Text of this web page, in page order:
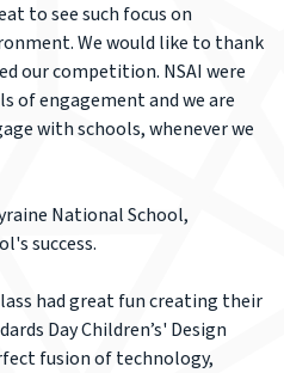
to see such focus on
We would like to thank
our competition. NSAI were
of engagement and we are
with schools, whenever we
National School,
success.
had great fun creating their
Day Children’s' Design
fusion of technology,